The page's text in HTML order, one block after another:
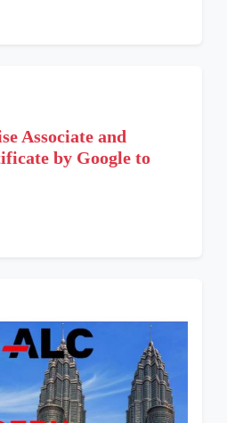
Associate and
by Google to